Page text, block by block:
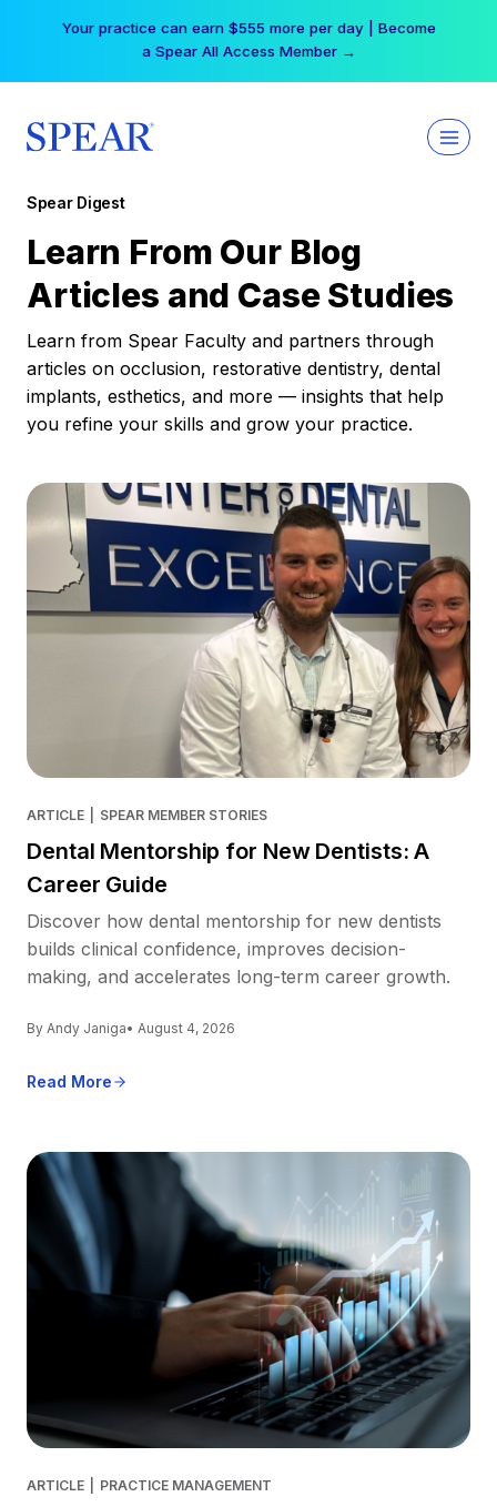
Free Hotel Stay at the Princess | Winter Workshop
Registrations Now Open →
Spear Digest
Learn From Our Blog
Articles and Case Studies
Learn from Spear Faculty and partners through
articles on occlusion, restorative dentistry, dental
implants, esthetics, and more — insights that help
you refine your skills and grow your practice.
ARTICLE SPEAR MEMBER STORIES
Dental Mentorship for New Dentists: A
Career Guide
Discover how dental mentorship for new dentists
builds clinical confidence, improves decision-
making, and accelerates long-term career growth.
By Andy Janiga• August 4, 2026
Read More
ARTICLE PRACTICE MANAGEMENT